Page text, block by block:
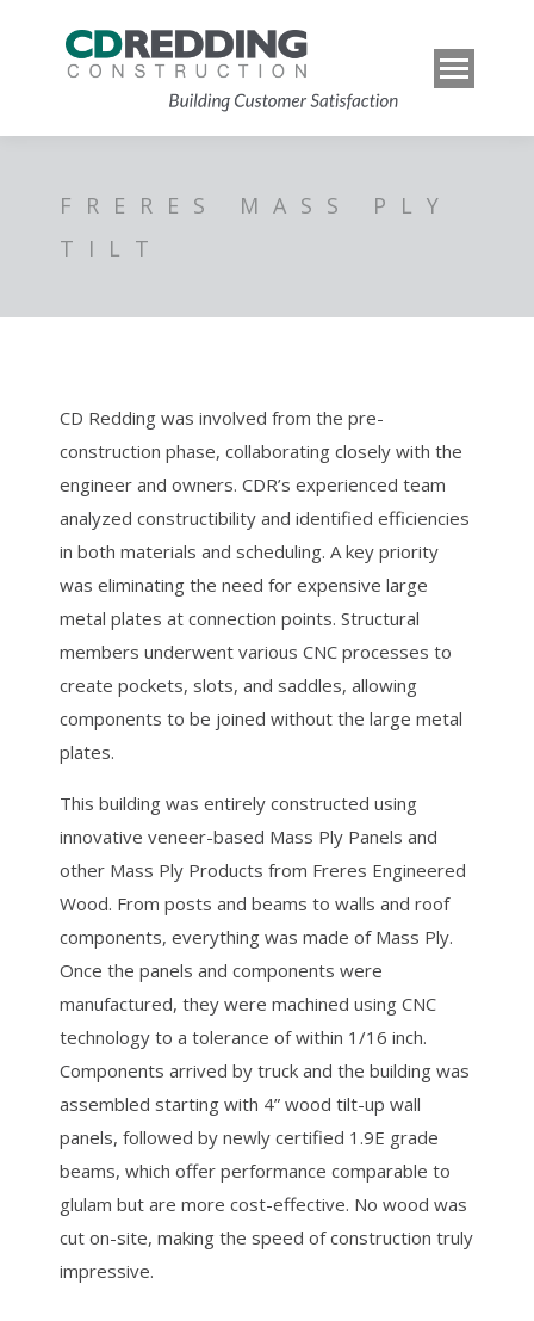
FRERES MASS PLY
TILT
CD Redding was involved from the pre-
construction phase, collaborating closely with the
engineer and owners. CDR’s experienced team
analyzed constructibility and identified efficiencies
in both materials and scheduling. A key priority
was eliminating the need for expensive large
metal plates at connection points. Structural
members underwent various CNC processes to
create pockets, slots, and saddles, allowing
components to be joined without the large metal
plates.
This building was entirely constructed using
innovative veneer-based Mass Ply Panels and
other Mass Ply Products from Freres Engineered
Wood. From posts and beams to walls and roof
components, everything was made of Mass Ply.
Once the panels and components were
manufactured, they were machined using CNC
technology to a tolerance of within 1/16 inch.
Components arrived by truck and the building was
assembled starting with 4” wood tilt-up wall
panels, followed by newly certified 1.9E grade
beams, which offer performance comparable to
glulam but are more cost-effective. No wood was
cut on-site, making the speed of construction truly
impressive.